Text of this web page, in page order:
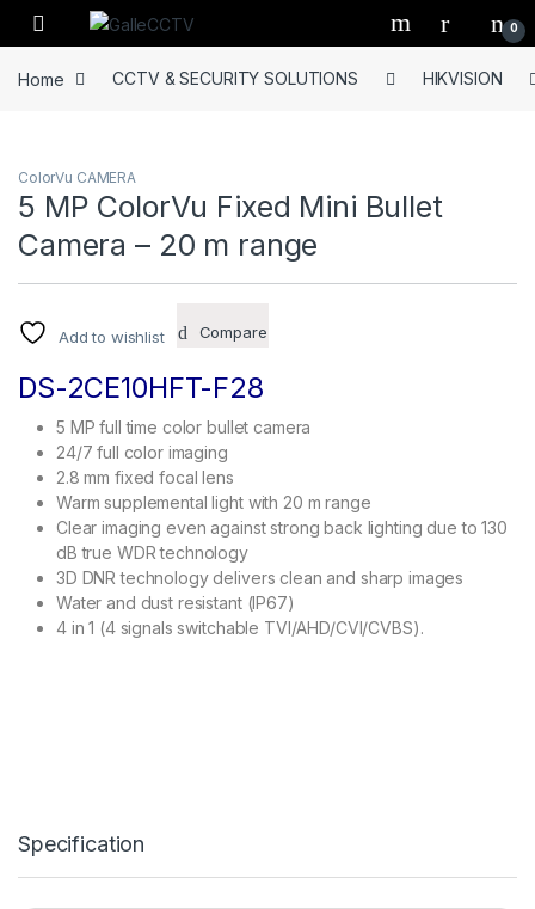
Skip to navigation
Skip to content
0
Home CCTV & SECURITY SOLUTIONS HIKVISION
ColorVu CAMERA
5 MP ColorVu Fixed Mini Bullet
Camera – 20 m range
Add to wishlist Compare
DS-2CE10HFT-F28
5 MP full time color bullet camera
24/7 full color imaging
2.8 mm fixed focal lens
Warm supplemental light with 20 m range
Clear imaging even against strong back lighting due to 130
dB true WDR technology
3D DNR technology delivers clean and sharp images
Water and dust resistant (IP67)
4 in 1 (4 signals switchable TVI/AHD/CVI/CVBS).
Specification